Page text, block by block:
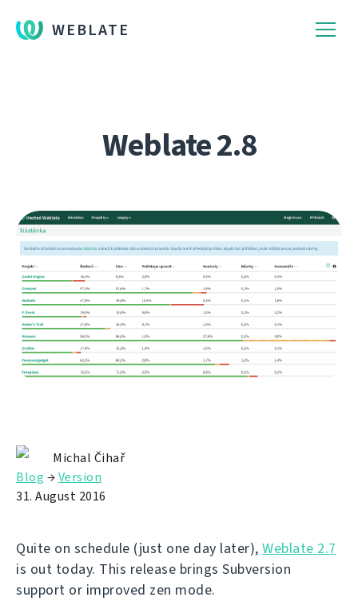
WEBLATE
Weblate 2.8
Michal Čihař
Blog →Version
31. August 2016
Quite on schedule (just one day later), Weblate 2.7
is out today. This release brings Subversion
support or improved zen mode.